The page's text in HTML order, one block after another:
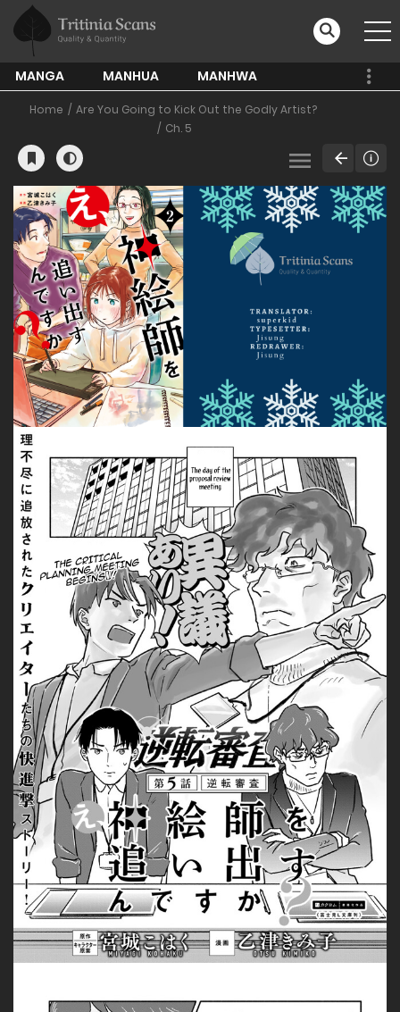
MANGA MANHUA MANHWA
Home
Are You Going to Kick Out the Godly Artist?
Ch. 5